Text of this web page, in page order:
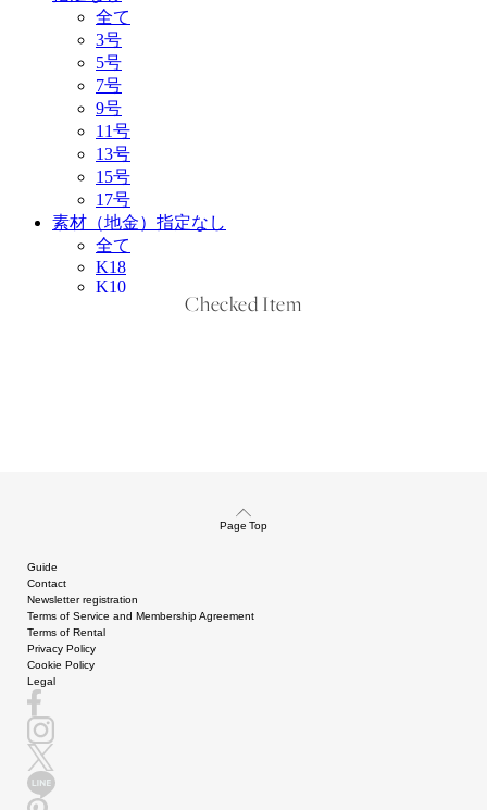
Checked Item
Page Top
Guide
Contact
Newsletter registration
Terms of Service and Membership Agreement
Terms of Rental
Privacy Policy
Cookie Policy
Legal